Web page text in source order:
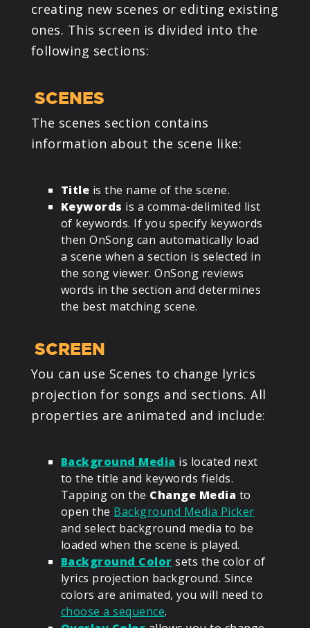
creating new scenes or editing existing
ones. This screen is divided into the
following sections:
SCENES
The scenes section contains
information about the scene like:
Title is the name of the scene.
Keywords is a comma-delimited list
of keywords. If you specify keywords
then OnSong can automatically load
a scene when a section is selected in
the song viewer. OnSong reviews
words in the section and determines
the best matching scene.
SCREEN
You can use Scenes to change lyrics
projection for songs and sections. All
properties are animated and include:
Background Media is located next
to the title and keywords fields.
Tapping on the Change Media to
open the Background Media Picker
and select background media to be
loaded when the scene is played.
Background Color sets the color of
lyrics projection background. Since
colors are animated, you will need to
choose a sequence.